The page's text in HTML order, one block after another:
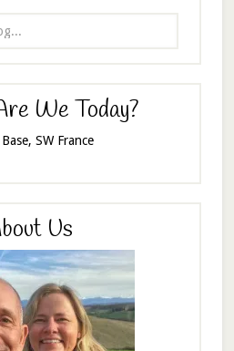
We Today?
SW France
Us